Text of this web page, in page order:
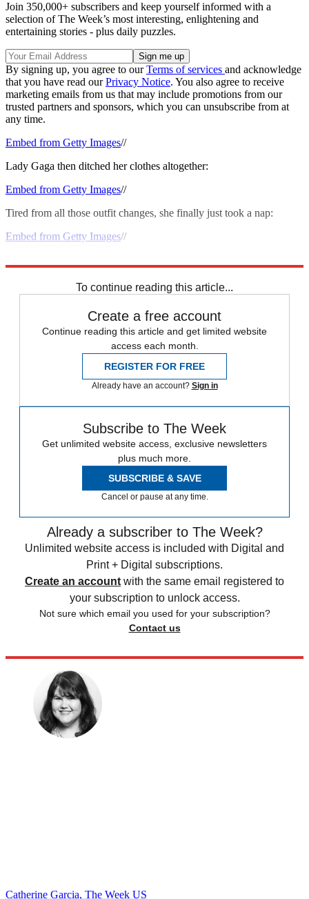
Join 350,000+ subscribers and keep yourself informed with a
selection of The Week’s most interesting, enlightening and
entertaining stories - plus daily puzzles.
By signing up, you agree to ourTerms of services and acknowledge
that you have read ourPrivacy Notice. You also agree to receive
marketing emails from us that may include promotions from our
trusted partners and sponsors, which you can unsubscribe from at
any time.
Embed from Getty Images//
Lady Gaga then ditched her clothes altogether:
Embed from Getty Images//
Tired from all those outfit changes, she finally just took a nap:
Embed from Getty Images//
To continue reading this article...
Create a free account
Continue reading this article and get limited website
access each month.
REGISTER FOR FREE
Already have an account? Sign in
Subscribe to The Week
Get unlimited website access, exclusive newsletters
plus much more.
SUBSCRIBE & SAVE
Cancel or pause at any time.
Already a subscriber to The Week?
Unlimited website access is included with Digital and
Print + Digital subscriptions.
Create an account with the same email registered to
your subscription to unlock access.
Not sure which email you used for your subscription?
Contact us
Catherine Garcia, The Week US